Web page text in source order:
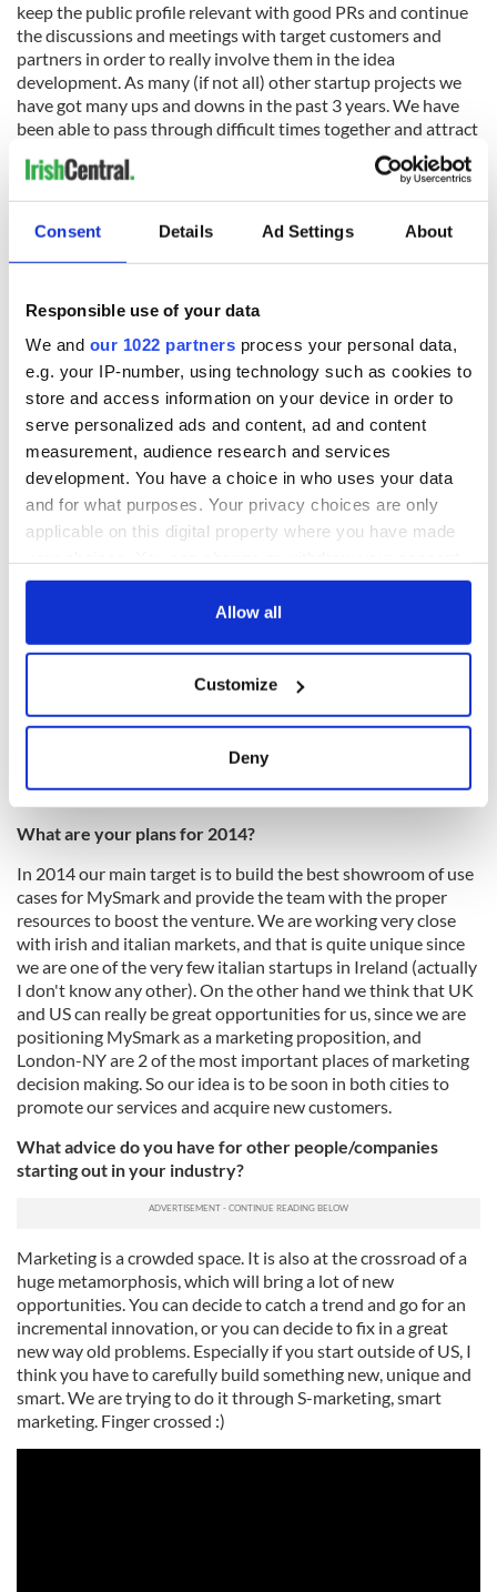
Consent Details Ad Settings About
Responsible use of your data
We and our 1022 partners process your personal data,
e.g. your IP-number, using technology such as cookies to
store and access information on your device in order to
serve personalized ads and content, ad and content
measurement, audience research and services
development. You have a choice in who uses your data
and for what purposes. Your privacy choices are only
applicable on this digital property where you have made
any time from the Cookie Declaration or by clicking on
Collect information about your geographical
location which can be accurate to within several
Find out more about how your personal data is processed
We use cookies to personalise content and ads, to
provide social media features and to analyse our traffic.
We also share information about your use of our site with
our social media, advertising and analytics partners who
may combine it with other information that you’ve
provided to them or that they’ve collected from your use
of their services.
Allow all
Customize
Deny
keep the public profile relevant with good PRs and continue
the discussions and meetings with target customers and
partners in order to really involve them in the idea
development. As many (if not all) other startup projects we
have got many ups and downs in the past 3 years. We have
been able to pass through difficult times together and attract
a lot of great people to back us in this project. I disagree with
the motto "fails fast is better" since I think that no
entrepreneur is prepared to fail. I agree with a good
combination of lean approach and strong entrepreneurial
motivation. Continuity is the greatest victory. Look at how
many stories of entrepreneurs who decided to keep on doing
them did it, in desperate conditions. If you feel what you are
doing is right, don't stop and do it.
What's been the most important lesson?
Most of the teams just think that their idea is unique and
their product is the best, and all the world has simply to
understand it. Well, after a while you realise that none of this
is properly real, and that you need to go back and do a
constant competitive analysis and prior art for your idea, try
to make one of the best executions, and stay constantly in
touch with your potential users and customers, since your
the most important lesson to me is the need of changing a
little something every day, and ultimately be flexible and
realistic with your vision, which has to be connected with
state of the art of innovation (Moore's Law) and rapid market
What are your plans for 2014?
In 2014 our main target is to build the best showroom of use
cases for MySmark and provide the team with the proper
resources to boost the venture. We are working very close
with irish and italian markets, and that is quite unique since
we are one of the very few italian startups in Ireland (actually
I don't know any other). On the other hand we think that UK
and US can really be great opportunities for us, since we are
positioning MySmark as a marketing proposition, and
London-NY are 2 of the most important places of marketing
decision making. So our idea is to be soon in both cities to
promote our services and acquire new customers.
What advice do you have for other people/companies
starting out in your industry?
Marketing is a crowded space. It is also at the crossroad of a
huge metamorphosis, which will bring a lot of new
opportunities. You can decide to catch a trend and go for an
incremental innovation, or you can decide to fix in a great
new way old problems. Especially if you start outside of US, I
think you have to carefully build something new, unique and
smart. We are trying to do it through S-marketing, smart
marketing. Finger crossed :)